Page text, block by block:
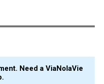
Need a ViaNolaVie